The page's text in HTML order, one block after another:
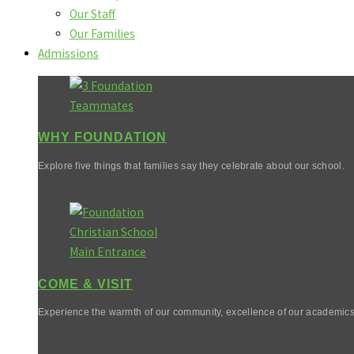
Our Staff
Our Families
Admissions
WHY FOUNDATION
Explore five things that families say they celebrate about our school.
COME & VISIT
Experience the warmth of our community, excellence of our